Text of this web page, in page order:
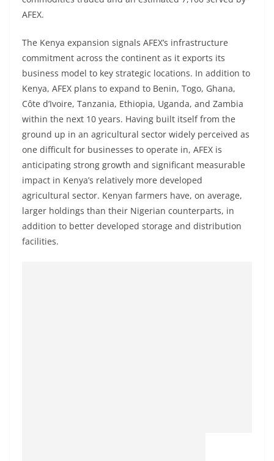
AFEX.
The Kenya expansion signals AFEX’s infrastructure
commitment across the continent as it exports its
business model to key strategic locations. In addition to
Kenya, AFEX plans to expand to Benin, Togo, Ghana,
Côte d’Ivoire, Tanzania, Ethiopia, Uganda, and Zambia
within the next 10 years. Having built itself from the
ground up in an agricultural sector widely perceived as
one difficult for businesses to operate in, AFEX is
anticipating strong growth and significant measurable
impact in Kenya’s relatively more developed
agricultural sector. Kenyan farmers have, on average,
larger holdings than their Nigerian counterparts, in
addition to better developed storage and distribution
facilities.